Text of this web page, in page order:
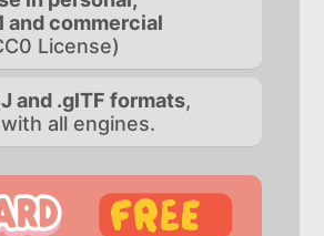
and commercial
License)
and .glTF formats,
all engines.